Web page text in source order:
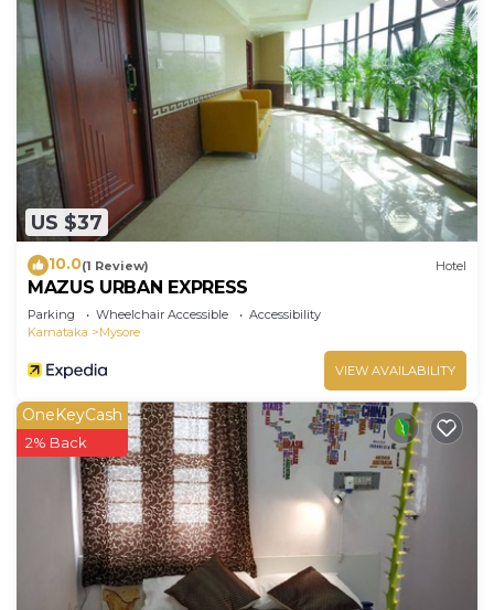
US $37
10.0(1 Review) Hotel
MAZUS URBAN EXPRESS
Parking Wheelchair Accessible
Accessibility
Karnataka
Mysore
VIEW AVAILABILITY
OneKeyCash
2% Back